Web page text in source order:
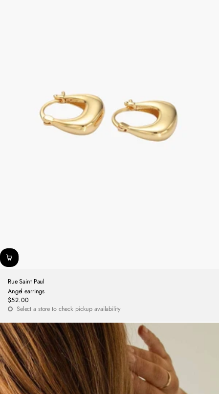
Rue Saint Paul
Angel earrings
Regular
price
$52.00
Select a store to check pickup availability